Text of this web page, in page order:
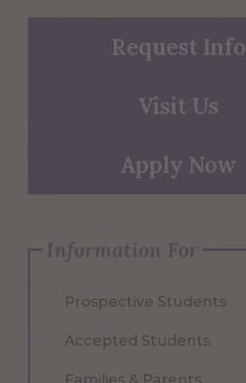
Request Info
Visit Us
Apply Now
Information For
Prospective Students
Accepted Students